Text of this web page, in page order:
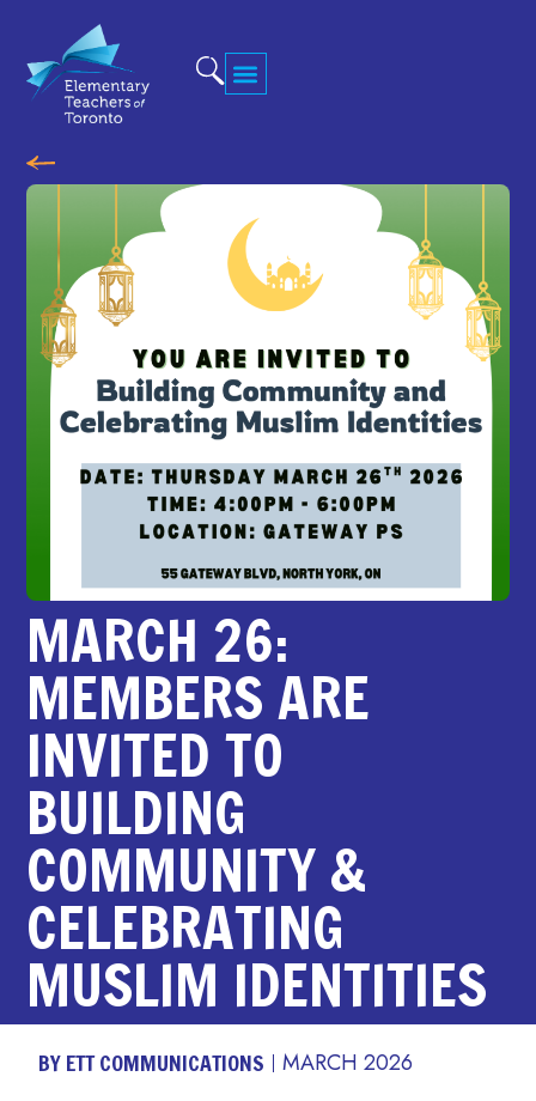
MARCH 26:
MEMBERS ARE
INVITED TO
BUILDING
COMMUNITY &
CELEBRATING
MUSLIM IDENTITIES
BY ETT COMMUNICATIONS MARCH 2026